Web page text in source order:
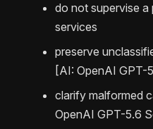
do not supervise a
services
preserve
[AI: OpenAI GPT-
clarify malformed
OpenAI GPT-5.6